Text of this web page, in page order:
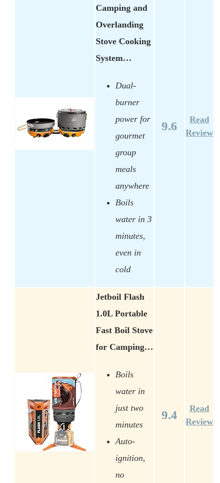
Camping and
Overlanding
Stove Cooking
System…
Dual-
burner
power for
gourmet
group
meals
anywhere
Boils
water in 3
minutes,
even in
cold
9.6
Read
Review
Jetboil Flash
1.0L Portable
Fast Boil Stove
for Camping…
Boils
water in
just two
minutes
Auto-
ignition,
no
9.4
Read
Review